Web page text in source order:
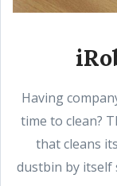
Having
time to clean?
that cleans
dustbin by itself